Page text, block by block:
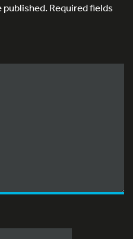
published.Required fields